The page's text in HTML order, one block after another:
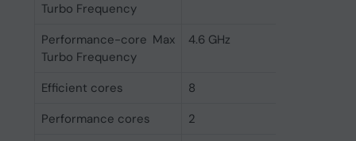
Turbo Frequency
Performance-core Max
Turbo Frequency
4.6 GHz
Efficient cores
8
Performance cores
2